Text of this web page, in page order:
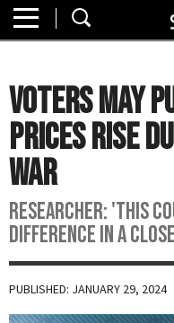
About
Watch
Read
Join
SCNR
Voters May
Prices Rise
War
Researcher: 'This
difference in a
PUBLISHED: JANUARY 29, 2024